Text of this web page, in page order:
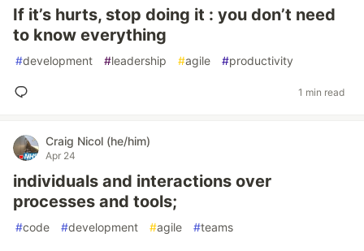
If it’s hurts, stop doing it : you don’t need
to know everything
#development #leadership #agile #productivity
1 min read
Craig Nicol (he/him)
Apr 24
individuals and interactions over
processes and tools;
#code #development #agile #teams